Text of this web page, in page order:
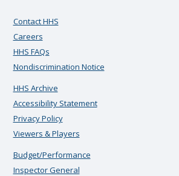
Contact HHS
Careers
HHS FAQs
Nondiscrimination Notice
HHS Archive
Accessibility Statement
Privacy Policy
Viewers & Players
Budget/Performance
Inspector General